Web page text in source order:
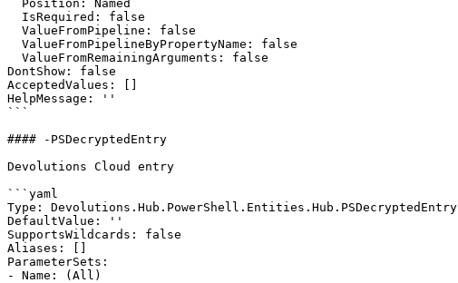
DontShow: false
AcceptedValues: []
HelpMessage: ''
```
#### -PSDecryptedEntry
Devolutions Cloud entry
```yaml
Type: Devolutions.Hub.PowerShell.Entities.Hub.PSDecryptedEntry
DefaultValue: ''
SupportsWildcards: false
Aliases: []
ParameterSets:
- Name: (All)